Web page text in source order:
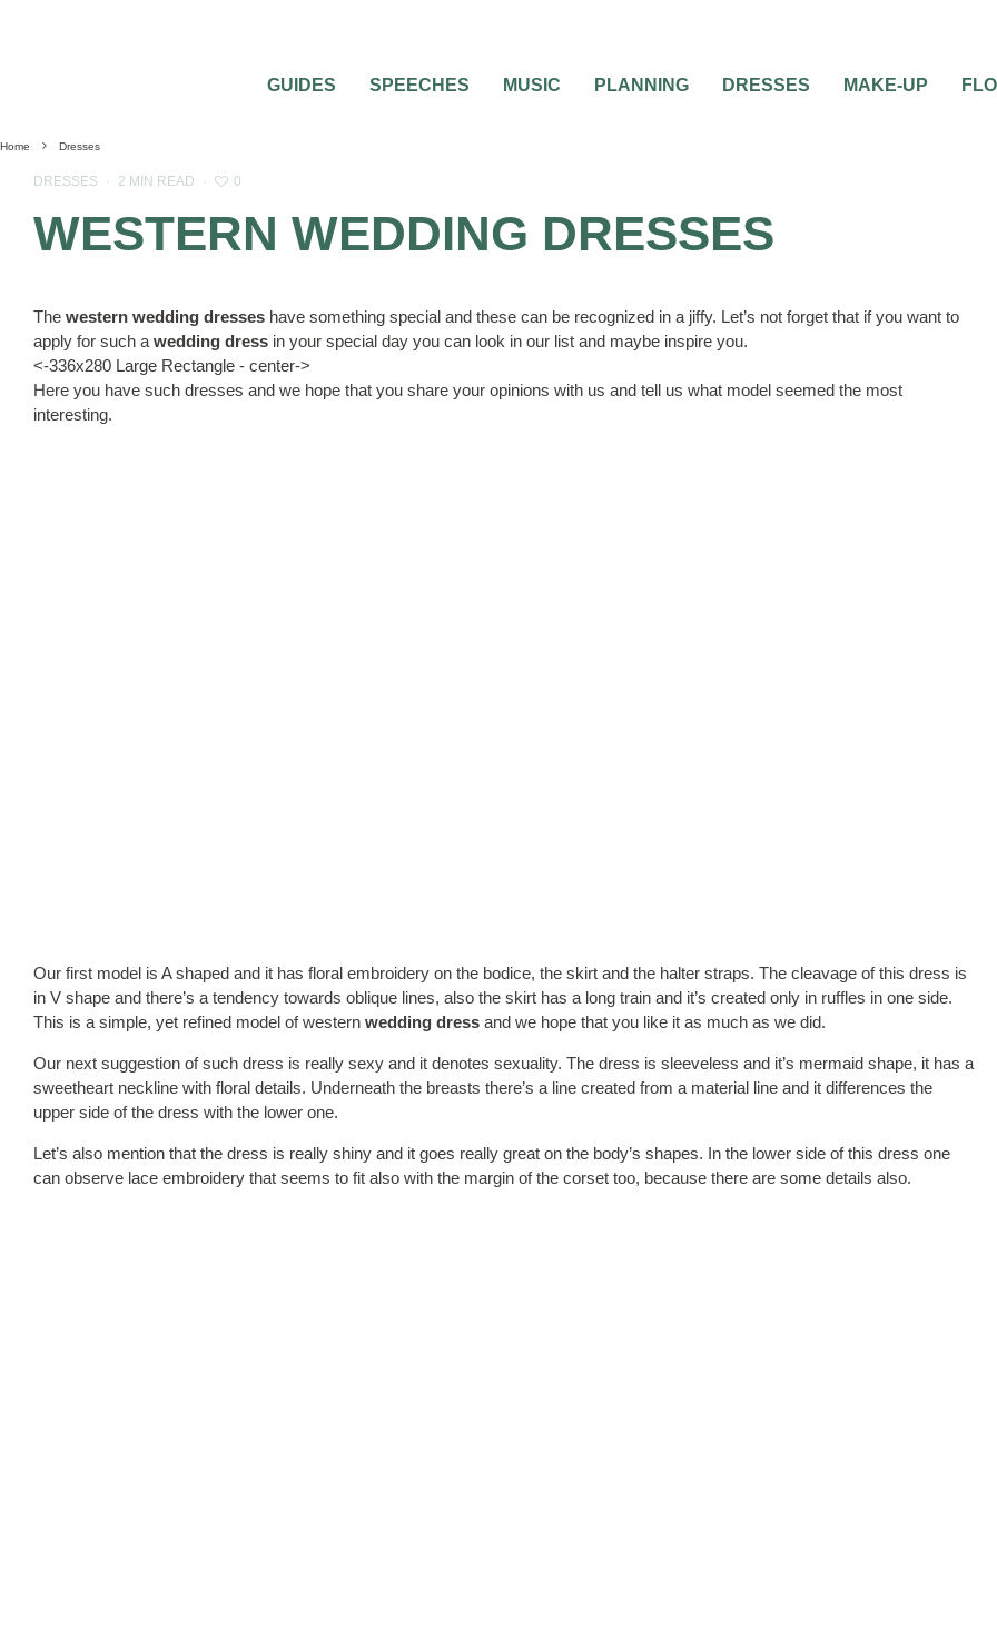
GUIDES SPEECHES MUSIC PLANNING DRESSES MAKE-UP
Home Dresses
DRESSES · 2 MIN READ · 0
WESTERN WEDDING DRESSES
The western wedding dresses have something special and these can be recognized in a jiffy. Let’s not forget that if you want to
apply for such a wedding dress in your special day you can look in our list and maybe inspire you.
<-336x280 Large Rectangle - center->
Here you have such dresses and we hope that you share your opinions with us and tell us what model seemed the most
interesting.
Our first model is A shaped and it has floral embroidery on the bodice, the skirt and the halter straps. The cleavage of this dress is
in V shape and there’s a tendency towards oblique lines, also the skirt has a long train and it’s created only in ruffles in one side.
This is a simple, yet refined model of western wedding dress and we hope that you like it as much as we did.
Our next suggestion of such dress is really sexy and it denotes sexuality. The dress is sleeveless and it’s mermaid shape, it has a
sweetheart neckline with floral details. Underneath the breasts there’s a line created from a material line and it differences the
upper side of the dress with the lower one.
Let’s also mention that the dress is really shiny and it goes really great on the body’s shapes. In the lower side of this dress one
can observe lace embroidery that seems to fit also with the margin of the corset too, because there are some details also.